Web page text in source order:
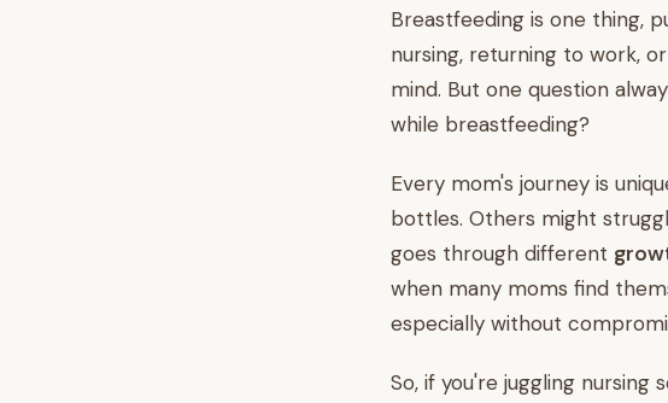
Breastfeeding is one thing,
nursing, returning to work,
mind. But one question
while breastfeeding?
Every mom's journey is
bottles. Others might
goes through different
when many moms find
especially without
So, if you're juggling nursing